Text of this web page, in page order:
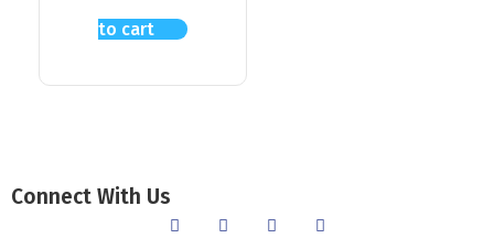
to cart
Connect With Us